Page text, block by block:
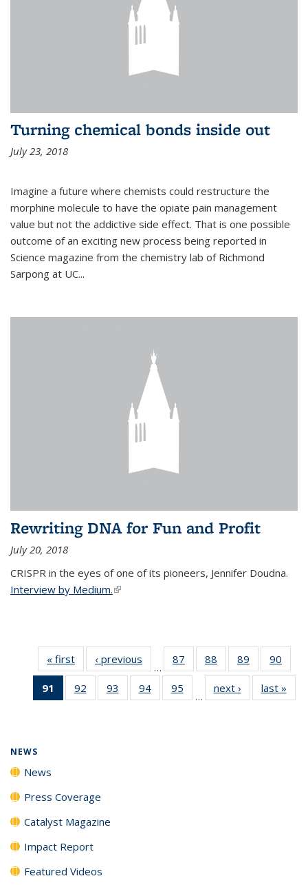
Turning chemical bonds inside out
July 23, 2018
Imagine a future where chemists could restructure the
morphine molecule to have the opiate pain management
value but not the addictive side effect. That is one possible
outcome of an exciting new process being reported in
Science magazine from the chemistry lab of Richmond
Sarpong at UC...
Rewriting DNA for Fun and Profit
July 20, 2018
CRISPR in the eyes of one of its pioneers, Jennifer Doudna.
Interview by Medium.(link is external)
« first News‹ previous
…
87
135
88
135
News
89
135
News
90
135
91
of 135
News
92
135
93
135
94
135
95
135
…
next › Newslast »
NEWS
News
Press Coverage
Catalyst Magazine
Impact Report
Featured Videos